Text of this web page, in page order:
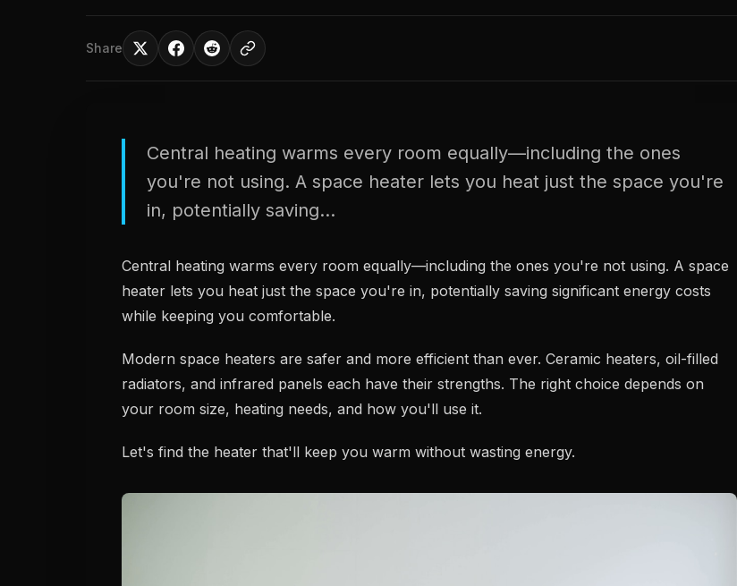
Share
Central heating warms every room equally—including the ones
you're not using. A space heater lets you heat just the space you're
in, potentially saving...
Central heating warms every room equally—including the ones you're not using. A space
heater lets you heat just the space you're in, potentially saving significant energy costs
while keeping you comfortable.
Modern space heaters are safer and more efficient than ever. Ceramic heaters, oil-filled
radiators, and infrared panels each have their strengths. The right choice depends on
your room size, heating needs, and how you'll use it.
Let's find the heater that'll keep you warm without wasting energy.